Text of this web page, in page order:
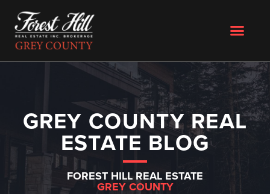
GREY COUNTY REAL
ESTATE BLOG
FOREST HILL REAL ESTATE
GREY COUNTY